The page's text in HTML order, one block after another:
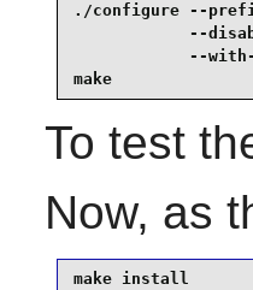
./configure --
--
--
make
To test
Now, as
make install